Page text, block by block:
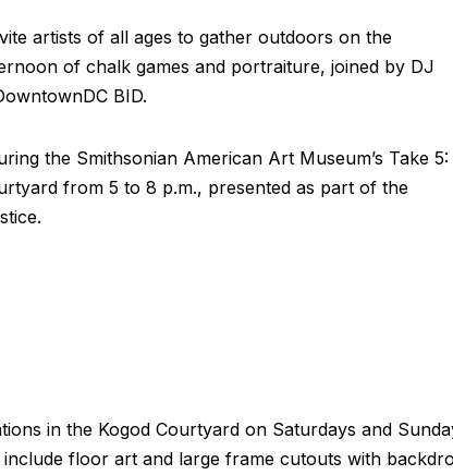
artists of all ages to gather outdoors on the
of chalk games and portraiture, joined by DJ
BID.
the Smithsonian American Art Museum’s Take 5:
from 5 to 8 p.m., presented as part of the
in the Kogod Courtyard on Saturdays and
floor art and large frame cutouts with